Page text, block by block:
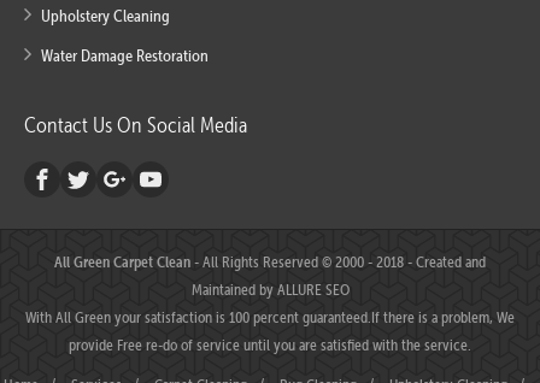
Upholstery Cleaning
Water Damage Restoration
Contact Us On Social Media
All Green Carpet Clean- All Rights Reserved © 2000 - 2018 - Created and
Maintained byALLURE SEO
With All Green your satisfaction is 100 percent guaranteed.If there is a problem, We
provide Free re-do of service until you are satisfied with the service.